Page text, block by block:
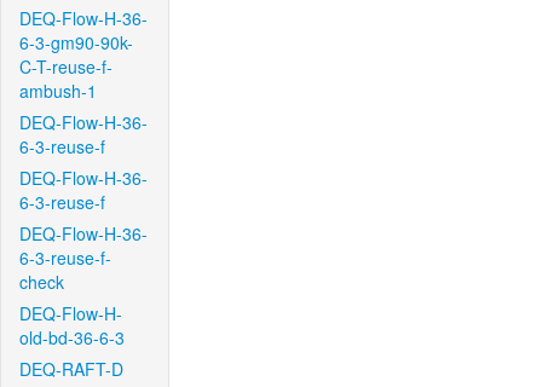
DEQ-Flow-H-36-
6-3-gm90-90k-
C-T-reuse-f-
ambush-1
DEQ-Flow-H-36-
6-3-reuse-f
DEQ-Flow-H-36-
6-3-reuse-f
DEQ-Flow-H-36-
6-3-reuse-f-
check
DEQ-Flow-H-
old-bd-36-6-3
DEQ-RAFT-D